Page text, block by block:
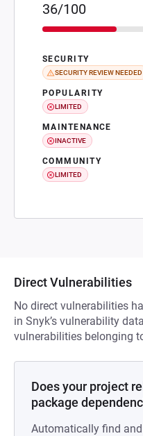
36/100
SECURITY
SECURITY REVIEW NEEDED
POPULARITY
LIMITED
MAINTENANCE
INACTIVE
COMMUNITY
LIMITED
Direct Vulnerabilities
No direct vulnerabilities
in Snyk’s vulnerability
vulnerabilities belonging
Does your project
package
Automatically find